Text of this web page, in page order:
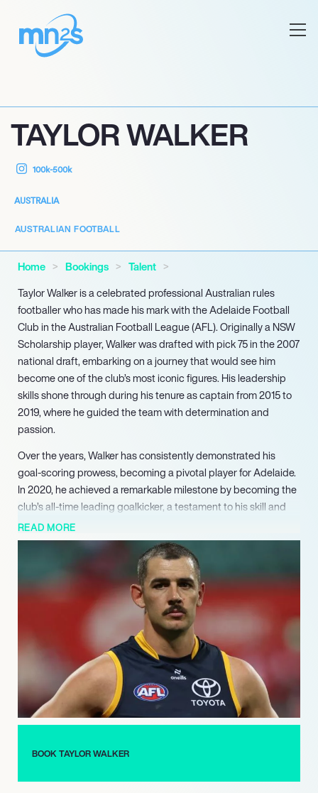
TAYLOR WALKER
100k-500k
AUSTRALIA
AUSTRALIAN FOOTBALL
Home Bookings
Talent
Taylor Walker is a celebrated professional Australian rules
footballer who has made his mark with the Adelaide Football
Club in the Australian Football League (AFL). Originally a NSW
Scholarship player, Walker was drafted with pick 75 in the 2007
national draft, embarking on a journey that would see him
become one of the club’s most iconic figures. His leadership
skills shone through during his tenure as captain from 2015 to
2019, where he guided the team with determination and
passion.
Over the years, Walker has consistently demonstrated his
goal-scoring prowess, becoming a pivotal player for Adelaide.
In 2020, he achieved a remarkable milestone by becoming the
club’s all-time leading goalkicker, a testament to his skill and
longevity in the game. Walker’s ability to find the goal has
endeared him to fans and solidified his status as a key asset to
The 2023 season proved to be a career highlight for Walker, as
he kicked an impressive 76 goals, earning him selection in the
All-Australian team for the first time. This recognition
underscored his exceptional talent and impact on the field,
further establishing him as one of the league’s premier
Beyond his athletic achievements, Walker is known for his
community involvement and dedication to supporting various
causes. As he continues to excel on the field, Taylor Walker
READ MORE
BOOK TAYLOR WALKER